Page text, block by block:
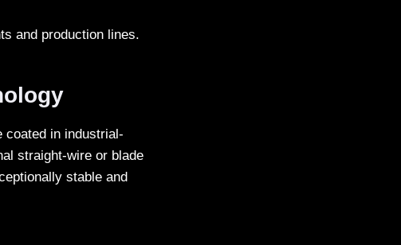
and production lines.
in industrial-
straight-wire or blade
stable and